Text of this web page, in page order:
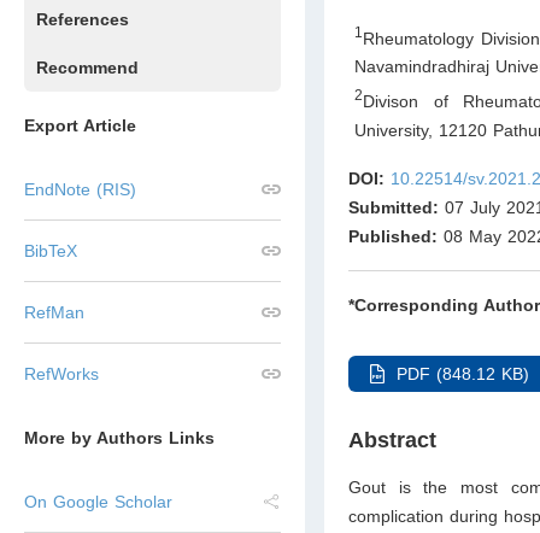
References
Recommend
Export Article
EndNote (RIS)
BibTeX
RefMan
RefWorks
More by Authors Links
On Google Scholar
1 Rheumatology
Navamindradhiraj
2Divison of
University, 12120
DOI: 10.22514/
Submitted: 07 July
Published: 08 May
*Corresponding
PDF (848.12 KB)
Abstract
Gout is the most
complication during